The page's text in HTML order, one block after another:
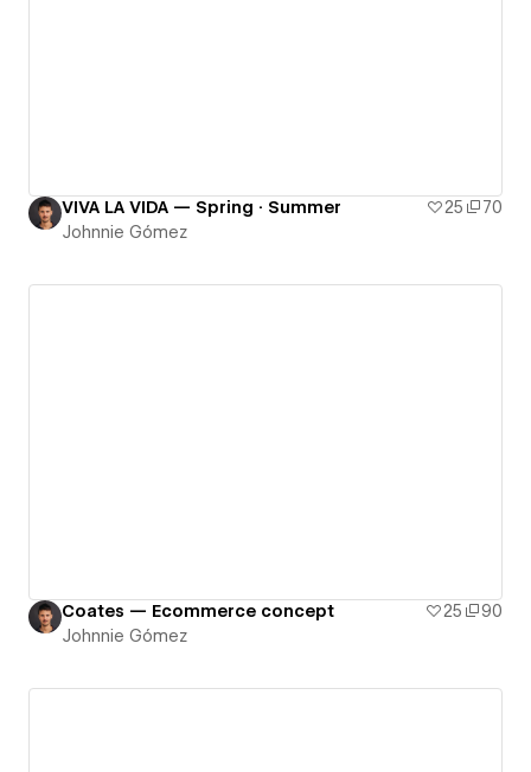
VIVA LA VIDA — Spring · Summer 25
70
Johnnie Gómez
Coates — Ecommerce concept 25
90
Johnnie Gómez